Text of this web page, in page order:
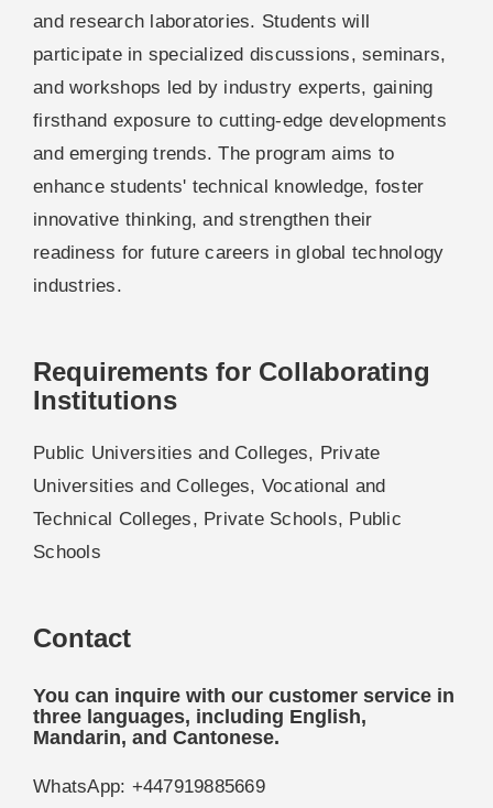
and research laboratories. Students will
participate in specialized discussions, seminars,
and workshops led by industry experts, gaining
firsthand exposure to cutting-edge developments
and emerging trends. The program aims to
enhance students' technical knowledge, foster
innovative thinking, and strengthen their
readiness for future careers in global technology
industries.
Requirements for Collaborating
Institutions
Public Universities and Colleges, Private
Universities and Colleges, Vocational and
Technical Colleges, Private Schools, Public
Schools
Contact
You can inquire with our customer service in
three languages, including English,
Mandarin, and Cantonese.
WhatsApp: +447919885669